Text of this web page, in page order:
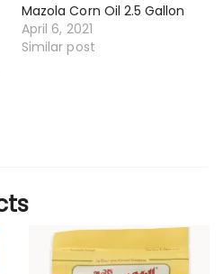
Mazola Corn Oil 2.5 Gallon
April 6, 2021
Similar post